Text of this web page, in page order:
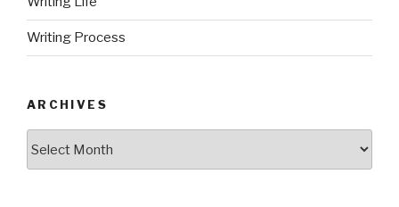
Writing Process
ARCHIVES